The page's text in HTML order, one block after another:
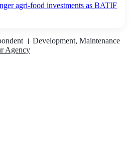
agri-food investments as BATIF
। Development, Maintenance
Agency